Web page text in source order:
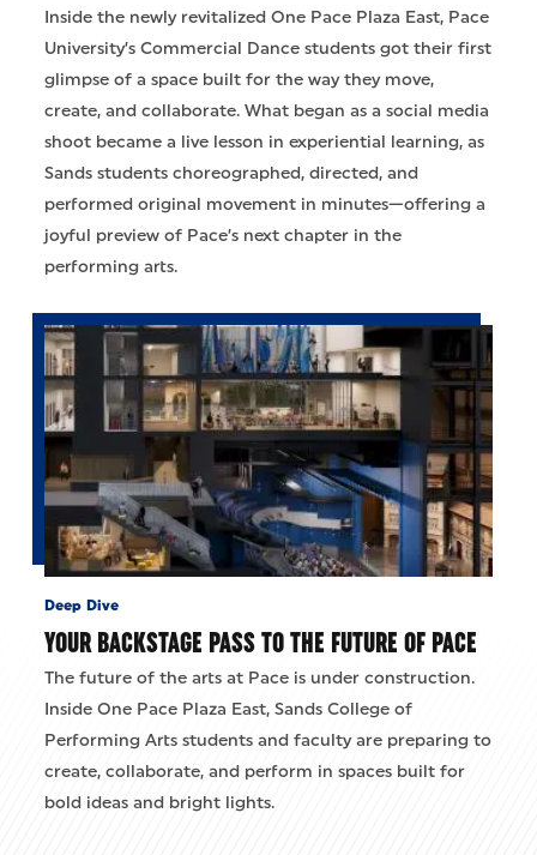
Inside the newly revitalized One Pace Plaza East, Pace
University’s Commercial Dance students got their first
glimpse of a space built for the way they move,
create, and collaborate. What began as a social media
shoot became a live lesson in experiential learning, as
Sands students choreographed, directed, and
performed original movement in minutes—offering a
joyful preview of Pace’s next chapter in the
performing arts.
Deep Dive
YOUR BACKSTAGE PASS TO THE FUTURE OF PACE
The future of the arts at Pace is under construction.
Inside One Pace Plaza East, Sands College of
Performing Arts students and faculty are preparing to
create, collaborate, and perform in spaces built for
bold ideas and bright lights.